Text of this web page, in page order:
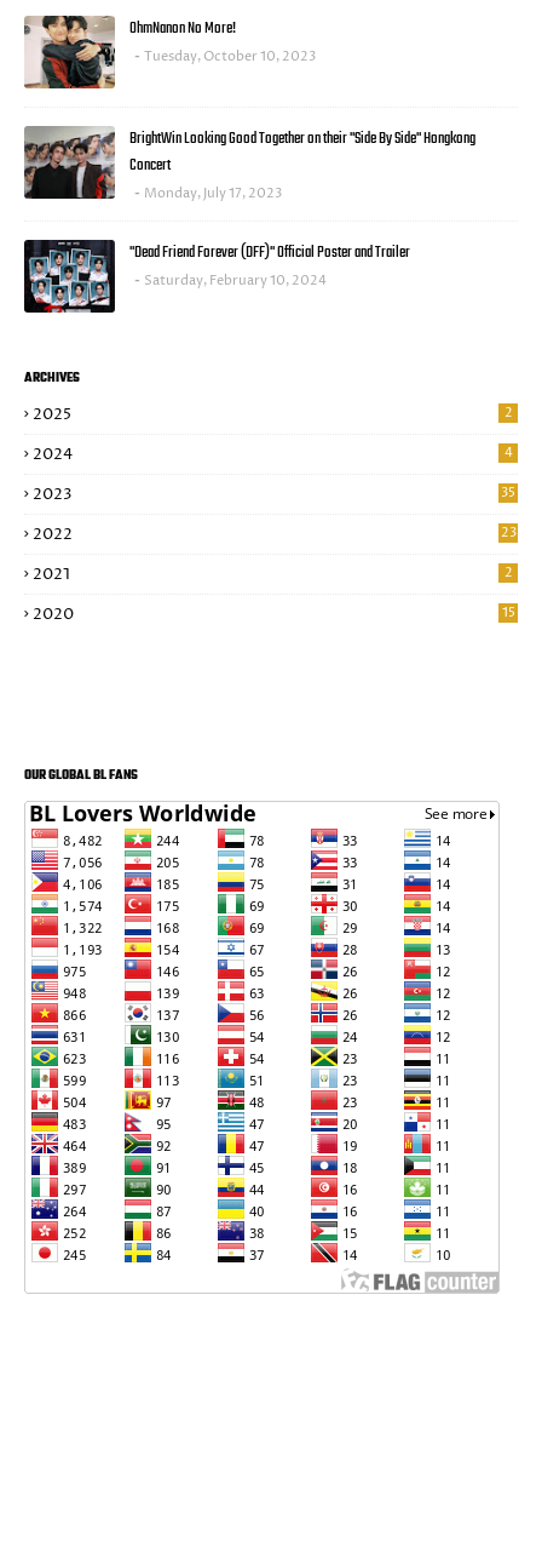
OhmNanon No More!
Tuesday, October 10, 2023
BrightWin Looking Good Together on their "Side By Side" Hongkong
Concert
Monday, July 17, 2023
"Dead Friend Forever (DFF)" Official Poster and Trailer
Saturday, February 10, 2024
ARCHIVES
2025 2
2024 4
2023 35
2022 23
2021 2
2020 15
OUR GLOBAL BL FANS